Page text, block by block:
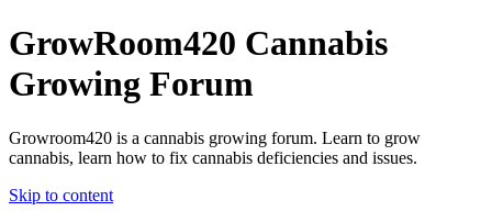
GrowRoom420 Cannabis
Growing Forum
Growroom420 is a cannabis growing forum. Learn to grow
cannabis, learn how to fix cannabis deficiencies and issues.
Skip to content